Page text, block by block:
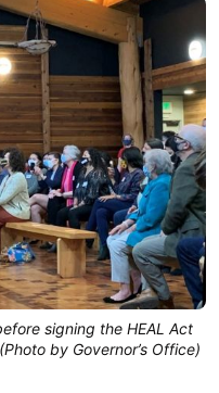
signing the HEAL Act
by Governor’s Office)